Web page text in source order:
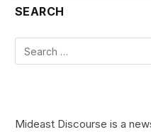
SEARCH
Mideast Discourse is a